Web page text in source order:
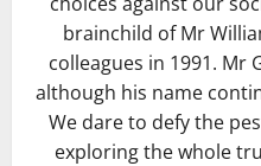
brainchild of Mr
colleagues in 1991. Mr
although his name
We dare to defy the
exploring the whole